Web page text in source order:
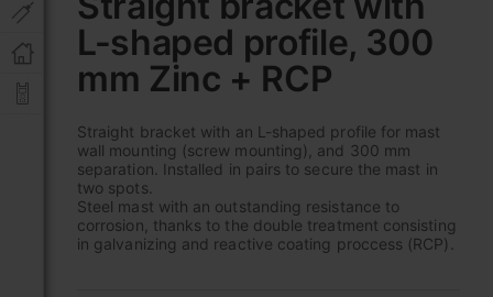
L-shaped profile, 300
mm Zinc + RCP
Straight bracket with an L-shaped profile for mast
wall mounting (screw mounting), and 300 mm
separation. Installed in pairs to secure the mast in
two spots.
Steel mast with an outstanding resistance to
corrosion, thanks to the double treatment consisting
in galvanizing and reactive coating proccess (RCP).
the
beginning
of
the
gallery